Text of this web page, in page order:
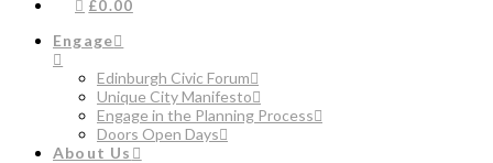
£0.00
Engage
Edinburgh Civic Forum
Unique City Manifesto
Engage in the Planning Process
Doors Open Days
About Us